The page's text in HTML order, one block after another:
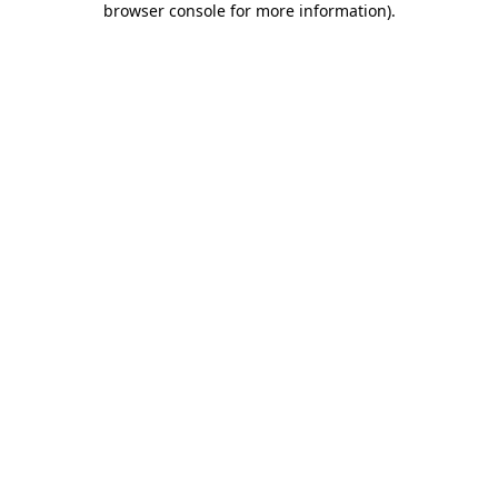
browser console for more information).